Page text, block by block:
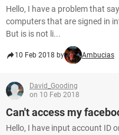
Hello, I have a problem that
computers that are signed in
But is is not li...
10 Feb 2018 by Ambucias
David_Gooding
on 10 Feb 2018
Can't access my
Hello, I have input account ID